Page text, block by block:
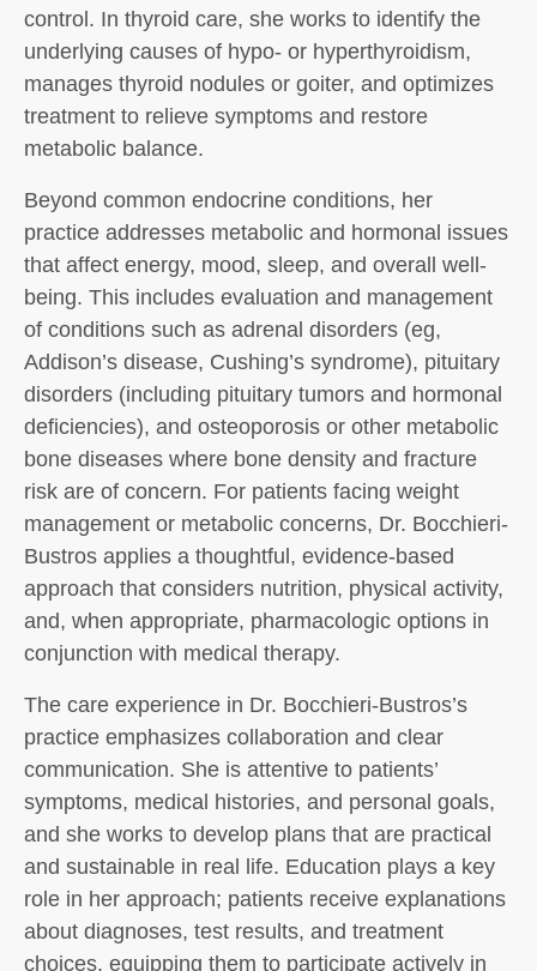
control. In thyroid care, she works to identify the
underlying causes of hypo- or hyperthyroidism,
manages thyroid nodules or goiter, and optimizes
treatment to relieve symptoms and restore
metabolic balance.
Beyond common endocrine conditions, her
practice addresses metabolic and hormonal issues
that affect energy, mood, sleep, and overall well-
being. This includes evaluation and management
of conditions such as adrenal disorders (eg,
Addison’s disease, Cushing’s syndrome), pituitary
disorders (including pituitary tumors and hormonal
deficiencies), and osteoporosis or other metabolic
bone diseases where bone density and fracture
risk are of concern. For patients facing weight
management or metabolic concerns, Dr. Bocchieri-
Bustros applies a thoughtful, evidence-based
approach that considers nutrition, physical activity,
and, when appropriate, pharmacologic options in
conjunction with medical therapy.
The care experience in Dr. Bocchieri-Bustros’s
practice emphasizes collaboration and clear
communication. She is attentive to patients’
symptoms, medical histories, and personal goals,
and she works to develop plans that are practical
and sustainable in real life. Education plays a key
role in her approach; patients receive explanations
about diagnoses, test results, and treatment
choices, equipping them to participate actively in